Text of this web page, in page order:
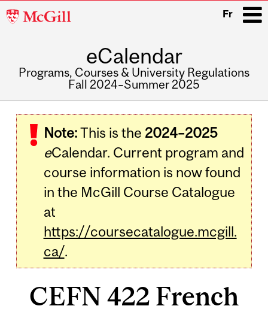
McGill
Fr
eCalendar
Programs, Courses & University Regulations
Fall 2024–Summer 2025
navigation
Note:This is the 2024–2025
eCalendar. Current program and
course information is now found
in the McGill Course Catalogue
at
https://coursecatalogue.mcgill.
ca/.
CEFN 422 French